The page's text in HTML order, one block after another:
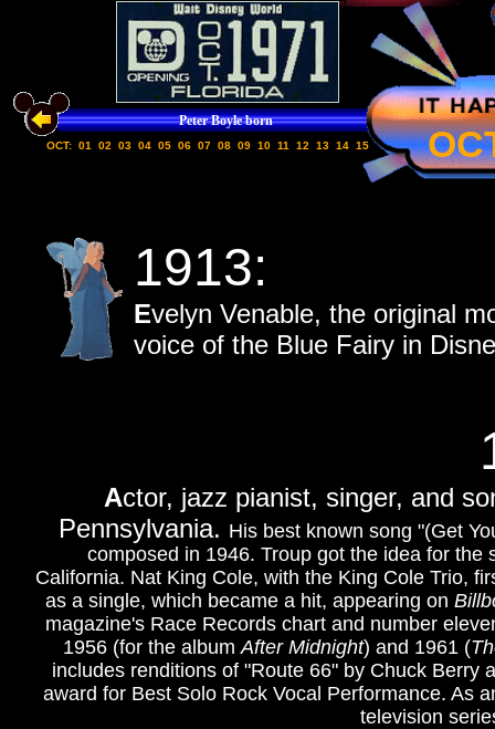
1913:
Evelyn Venable, the original
voice of the Blue Fairy in
OCT: 01 02 03 04 05 06 07 08 09 10 11 12 13 14 15
Peter Boyle born
Actor, jazz pianist, singer, and
Pennsylvania. His best known song "(Get
composed in 1946. Troup got the idea for
California. Nat King Cole, with the King Cole Trio,
as a single, which became a hit, appearing on
magazine's Race Records chart and number
1956 (for the albumAfter Midnight) and 1961 (
includes renditions of "Route 66" by Chuck Berry
award for Best Solo Rock Vocal Performance. As
television